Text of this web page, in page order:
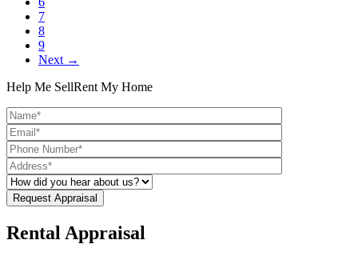
7
8
9
Next →
Help Me SellRent My Home
Rental Appraisal